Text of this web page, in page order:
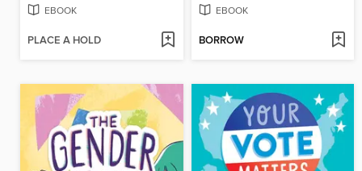
EBOOK
PLACE A HOLD
EBOOK
BORROW